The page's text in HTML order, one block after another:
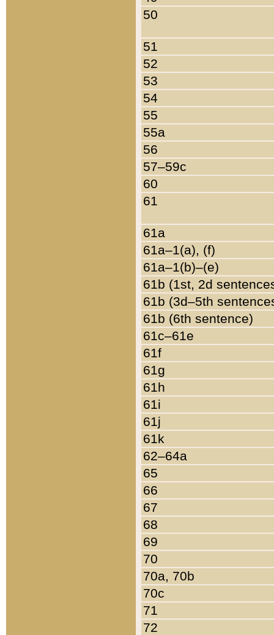
50
51
52
53
54
55
55a
56
57–59c
60
61
61a
61a–1(a), (f)
61a–1(b)–(e)
61b (1st, 2d
61b (3d–5th
61b (6th sentence)
61c–61e
61f
61g
61h
61i
61j
61k
62–64a
65
66
67
68
69
70
70a, 70b
70c
71
72